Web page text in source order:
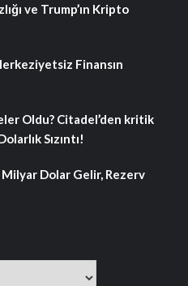
ve Trump’ın Kripto
Finansın
Oldu? Citadel’den kritik
Sızıntı!
Milyar Dolar Gelir, Rezerv